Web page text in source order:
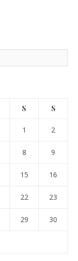
S S
1 2
8 9
15 16
22 23
29 30